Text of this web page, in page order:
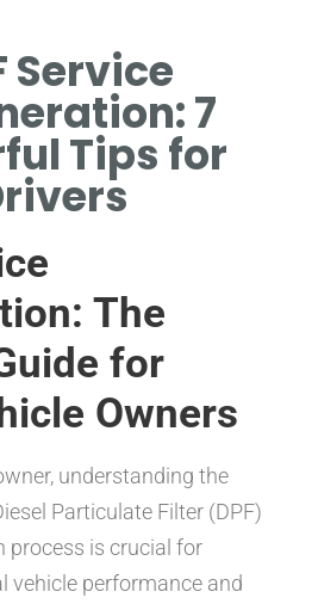
ANDService
7
Tips for
The
for
Owners
understanding the
Particulate Filter (DPF)
process is crucial for
vehicle performance and